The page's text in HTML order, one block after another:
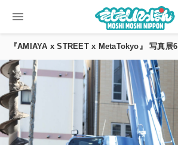
menu
『AMIAYA x STREET x MetaTokyo』 写真展6